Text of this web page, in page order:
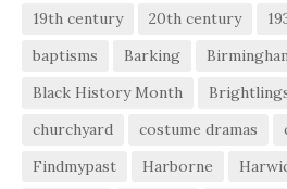
19th century
20th century
baptisms
Barking
Black History Month
churchyard
costume dramas
Findmypast
Harborne